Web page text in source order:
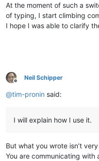
At the moment of such a
of typing, I start climbing
I hope I was able to clarify
Offline
Neil Schipper
@tim-pronin said:
I will explain how I use it.
But what you wrote isn’t
You are communicating